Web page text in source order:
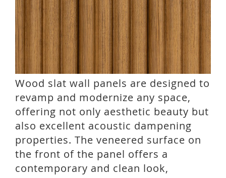
Wood slat wall panels are designed to
revamp and modernize any space,
offering not only aesthetic beauty but
also excellent acoustic dampening
properties. The veneered surface on
the front of the panel offers a
contemporary and clean look,